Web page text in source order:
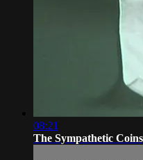
08:21
The Sympathetic Coins